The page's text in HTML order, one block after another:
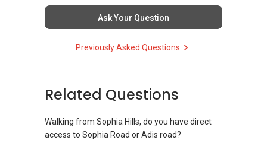
Ask Your Question
Previously Asked Questions
Related Questions
Walking from Sophia Hills, do you have direct
access to Sophia Road or Adis road?